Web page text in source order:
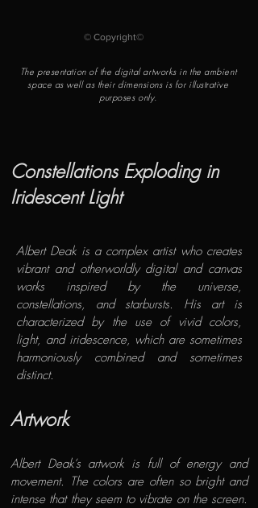
© Copyright©
The presentation of the digital artworks in the ambient
space as well as their dimensions is for illustrative
purposes only.
​Constellations Exploding in
Iridescent Light
​Albert Deak is a complex artist who creates
vibrant and otherworldly digital and canvas
works inspired by the universe,
constellations, and starbursts. His art is
characterized by the use of vivid colors,
light, and iridescence, which are sometimes
harmoniously combined and sometimes
distinct.
Artwork
Albert Deak’s artwork is full of energy and
movement. The colors are often so bright and
intense that they seem to vibrate on the screen.